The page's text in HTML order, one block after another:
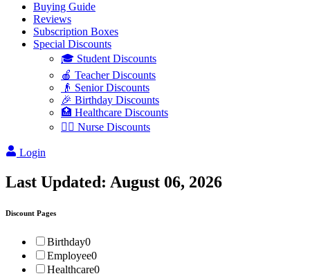
Buying Guide
Reviews
Subscription Boxes
Special Discounts
🎓 Student Discounts
🍎 Teacher Discounts
👴 Senior Discounts
🎉 Birthday Discounts
🏥 Healthcare Discounts
👩‍⚕️ Nurse Discounts
Login
Last Updated: August 06, 2026
Discount Pages
Birthday0
Employee0
Healthcare0